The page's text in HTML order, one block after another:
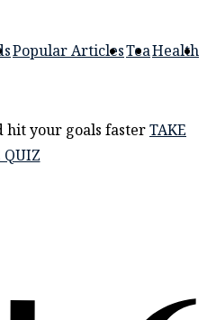
Popular ArticlesTeaHealth
hit your goals fasterTAKE
QUIZ